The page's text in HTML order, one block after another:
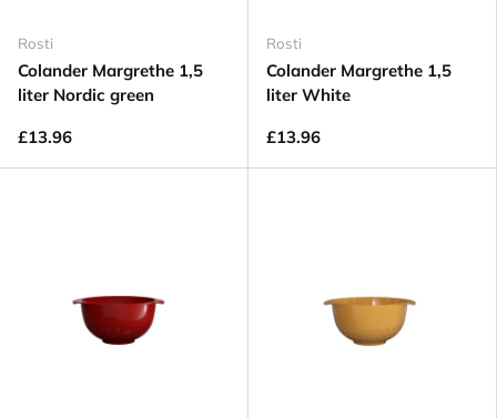
Rosti
Colander Margrethe 1,5
liter Nordic green
£13.96
Rosti
Colander Margrethe 1,5
liter White
£13.96